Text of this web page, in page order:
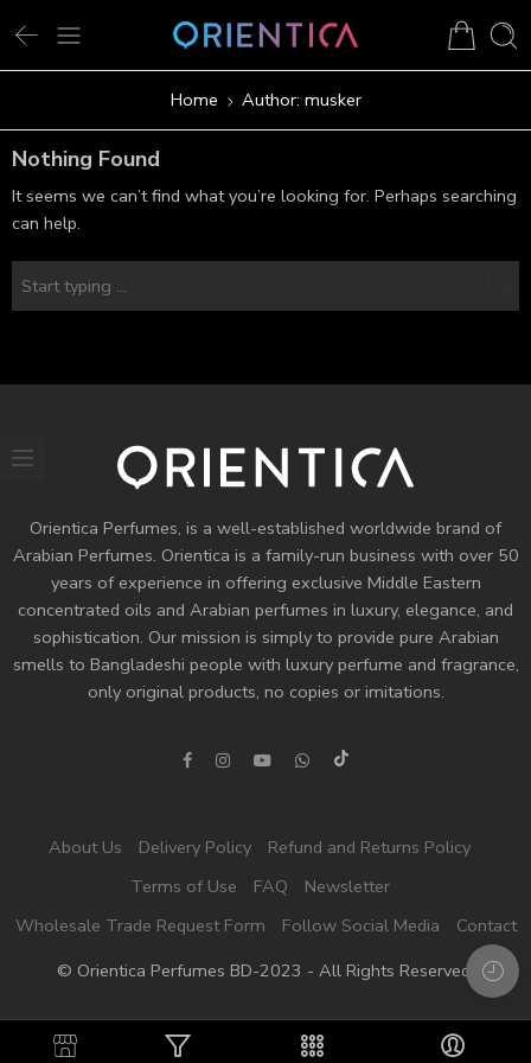
Home Author: musker
Nothing Found
It seems we can’t find what you’re looking for. Perhaps searching
can help.
Orientica Perfumes, is a well-established worldwide brand of
Arabian Perfumes. Orientica is a family-run business with over 50
years of experience in offering exclusive Middle Eastern
concentrated oils and Arabian perfumes in luxury, elegance, and
sophistication. Our mission is simply to provide pure Arabian
smells to Bangladeshi people with luxury perfume and fragrance,
only original products, no copies or imitations.
About Us Delivery Policy
Refund and Returns Policy
Terms of Use
FAQ
Newsletter
Wholesale Trade Request Form
Follow Social Media
Contact
© Orientica Perfumes BD-2023 - All Rights Reserved!